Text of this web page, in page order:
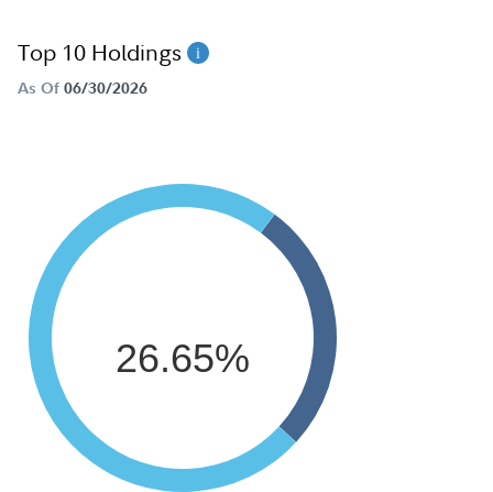
Top 10 Holdings
As Of 06/30/2026
26.65%